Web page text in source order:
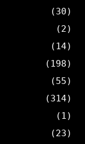
(30)
(2)
(14)
(198)
(55)
(314)
(1)
(23)